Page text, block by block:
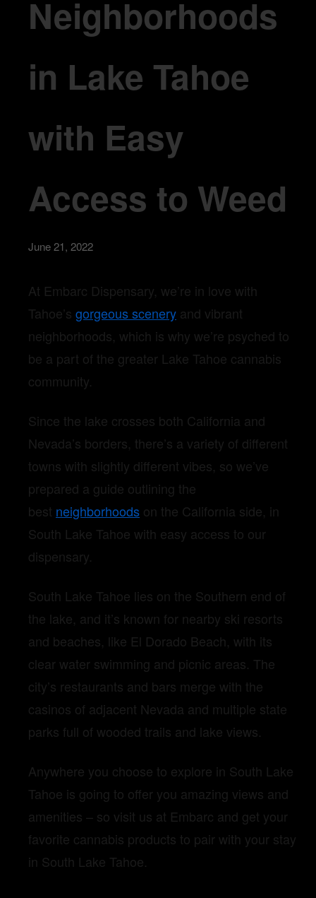
Neighborhoods
in Lake Tahoe
with Easy
Access to Weed
June 21, 2022
At Embarc Dispensary, we’re in love with
Tahoe’s gorgeous scenery and vibrant
neighborhoods, which is why we’re psyched to
be a part of the greater Lake Tahoe cannabis
community.
Since the lake crosses both California and
Nevada’s borders, there’s a variety of different
towns with slightly different vibes, so we’ve
prepared a guide outlining the
best neighborhoods on the California side, in
South Lake Tahoe with easy access to our
dispensary.
South Lake Tahoe lies on the Southern end of
the lake, and it’s known for nearby ski resorts
and beaches, like El Dorado Beach, with its
clear water swimming and picnic areas. The
city’s restaurants and bars merge with the
casinos of adjacent Nevada and multiple state
parks full of wooded trails and lake views.
Anywhere you choose to explore in South Lake
Tahoe is going to offer you amazing views and
amenities – so visit us at Embarc and get your
favorite cannabis products to pair with your stay
in South Lake Tahoe.